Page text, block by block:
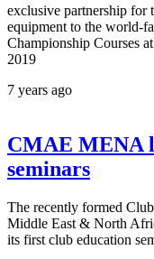
exclusive partnership for
equipment to the world-
Championship Courses
2019
7 years ago
CMAE MENA
seminars
The recently formed
Middle East & North
its first club education